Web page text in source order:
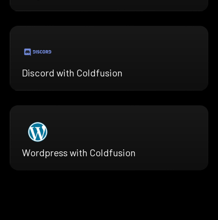
Discord with Coldfusion
Wordpress with Coldfusion